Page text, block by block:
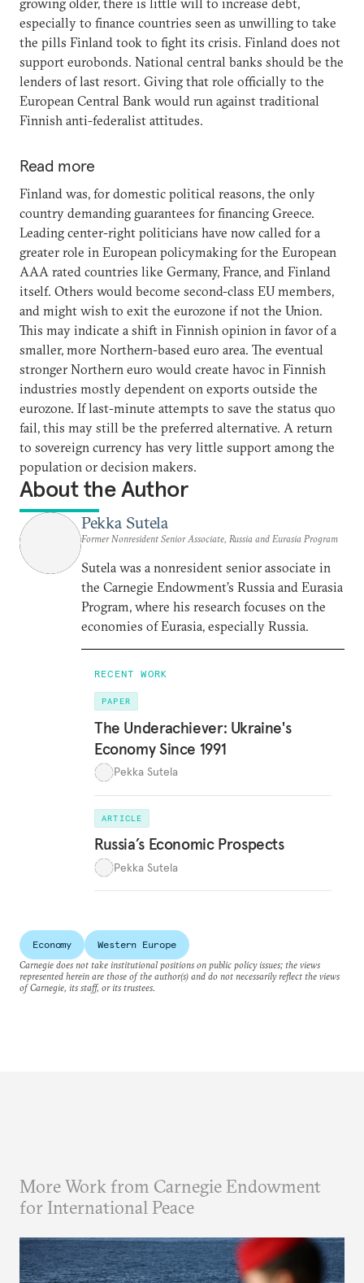
growing older, there is little will to increase debt,
especially to finance countries seen as unwilling to take
the pills Finland took to fight its crisis. Finland does not
support eurobonds. National central banks should be the
lenders of last resort. Giving that role officially to the
European Central Bank would run against traditional
Finnish anti-federalist attitudes.
Read more
Finland was, for domestic political reasons, the only
country demanding guarantees for financing Greece.
Leading center-right politicians have now called for a
greater role in European policymaking for the European
AAA rated countries like Germany, France, and Finland
itself. Others would become second-class EU members,
and might wish to exit the eurozone if not the Union.
This may indicate a shift in Finnish opinion in favor of a
smaller, more Northern-based euro area. The eventual
stronger Northern euro would create havoc in Finnish
industries mostly dependent on exports outside the
eurozone. If last-minute attempts to save the status quo
fail, this may still be the preferred alternative. A return
to sovereign currency has very little support among the
population or decision makers.
About the Author
Pekka Sutela
Former Nonresident Senior Associate, Russia and Eurasia Program
Sutela was a nonresident senior associate in
the Carnegie Endowment’s Russia and Eurasia
Program, where his research focuses on the
economies of Eurasia, especially Russia.
RECENT WORK
PAPER
The Underachiever: Ukraine's
Economy Since 1991
Pekka Sutela
ARTICLE
Russia’s Economic Prospects
Pekka Sutela
Economy
Western Europe
Carnegie does not take institutional positions on public policy issues; the views
represented herein are those of the author(s) and do not necessarily reflect the views
of Carnegie, its staff, or its trustees.
More Work from Carnegie Endowment
for International Peace